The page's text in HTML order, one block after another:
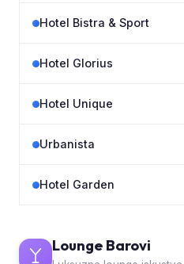
Hotel Bistra & Sport
Hotel Glorius
Hotel Unique
Urbanista
Hotel Garden
Lounge Barovi